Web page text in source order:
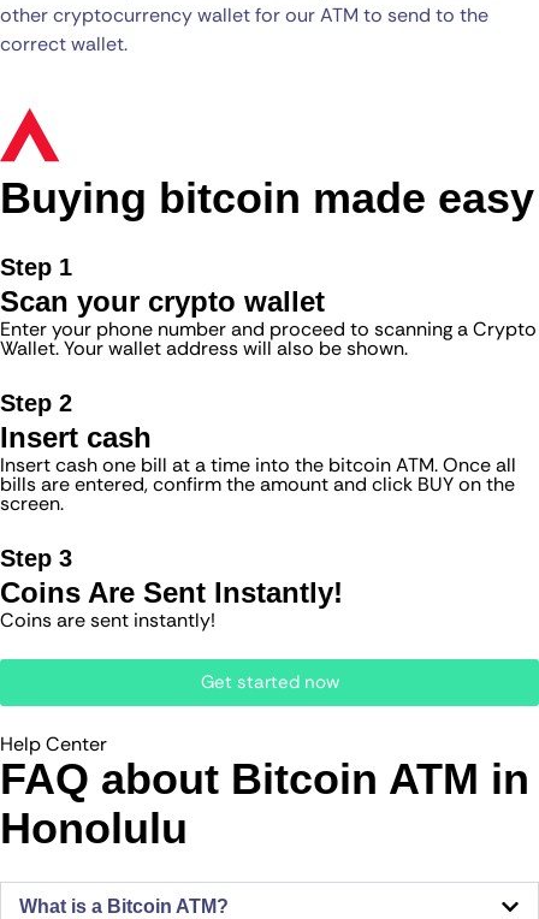
other cryptocurrency wallet for our ATM to send to the
correct wallet.
Buying bitcoin made easy
Step 1
Scan your crypto wallet
Enter your phone number and proceed to scanning a Crypto
Wallet. Your wallet address will also be shown.
Step 2
Insert cash
Insert cash one bill at a time into the bitcoin ATM. Once all
bills are entered, confirm the amount and click BUY on the
screen.
Step 3
Coins Are Sent Instantly!
Coins are sent instantly!
Get started now
Help Center
FAQ about Bitcoin ATM​ in
Honolulu
What is a Bitcoin ATM?